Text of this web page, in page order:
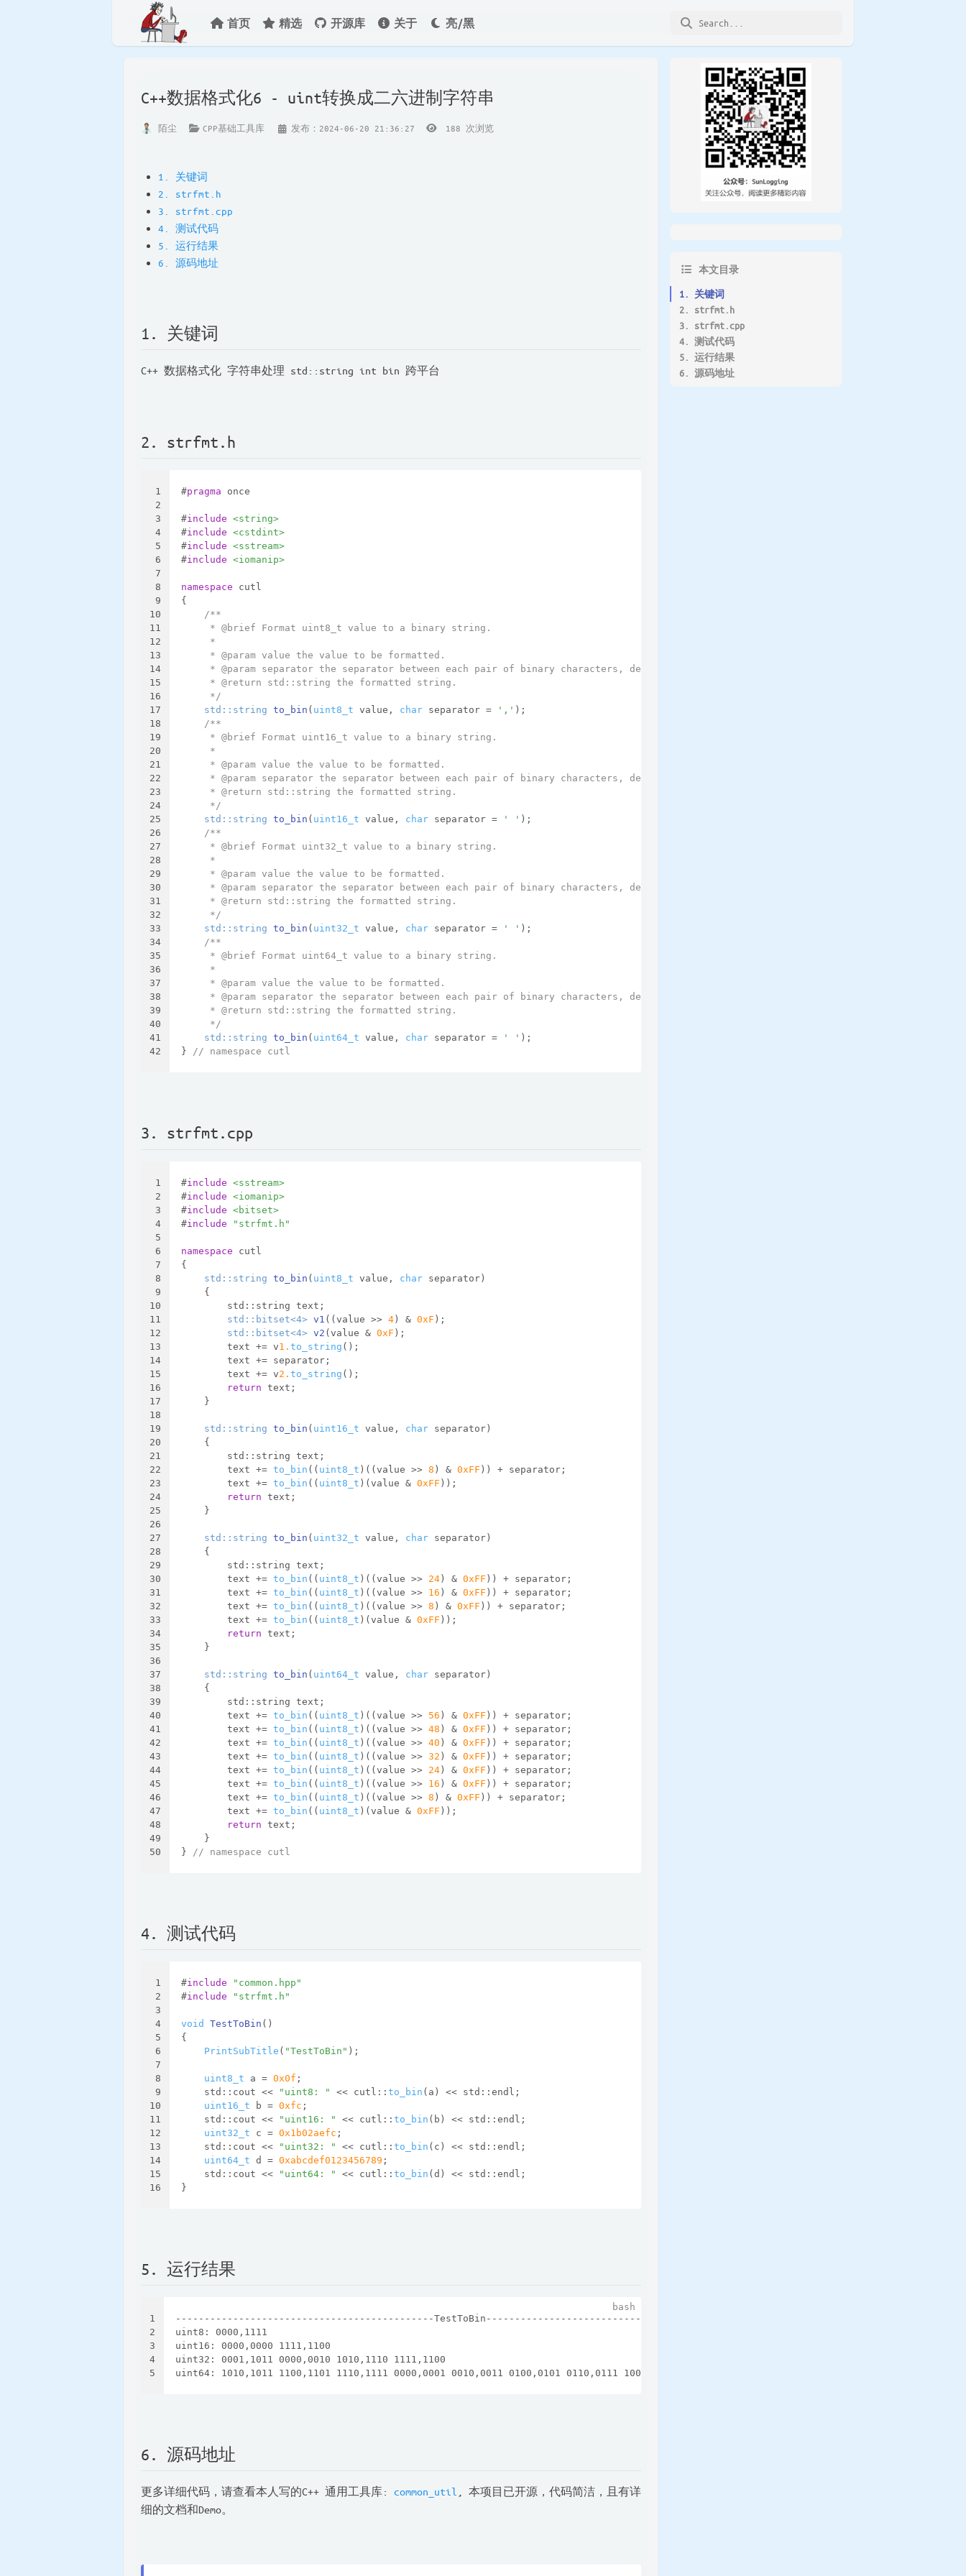
首页 精选 开源库 关于 亮/黑
C++数据格式化6 - uint转换成二六进制字符串
陌尘 CPP基础工具库 发布：2024-06-20 21:36:27 188 次浏览
1. 关键词
2. strfmt.h
3. strfmt.cpp
4. 测试代码
5. 运行结果
6. 源码地址
1. 关键词
C++ 数据格式化 字符串处理 std::string int bin 跨平台
2. strfmt.h
1
2
3
4
5
6
7
8
9
10
11
12
13
14
15
16
17
18
19
20
21
22
23
24
25
26
27
28
29
30
31
32
33
34
35
36
37
38
39
40
41
42
#pragma once
#include <string>
#include <cstdint>
#include <sstream>
#include <iomanip>
namespace cutl
{
/**
     * @brief Format uint8_t value to a binary string.
     *
     * @param value the value to be formatted.
     * @param separator the separator between each pair of binary characters, default is comma.
     * @return std::string the formatted string.
     */
std::string to_bin ( uint8_t value, char separator = ',' ) ;
/**
     * @brief Format uint16_t value to a binary string.
     *
     * @param value the value to be formatted.
     * @param separator the separator between each pair of binary characters, default is space.
     * @return std::string the formatted string.
     */
std::string to_bin ( uint16_t value, char separator = ' ' ) ;
/**
     * @brief Format uint32_t value to a binary string.
     *
     * @param value the value to be formatted.
     * @param separator the separator between each pair of binary characters, default is space.
     * @return std::string the formatted string.
     */
std::string to_bin ( uint32_t value, char separator = ' ' ) ;
/**
     * @brief Format uint64_t value to a binary string.
     *
     * @param value the value to be formatted.
     * @param separator the separator between each pair of binary characters, default is space.
     * @return std::string the formatted string.
     */
std::string to_bin ( uint64_t value, char separator = ' ' ) ;
} // namespace cutl
3. strfmt.cpp
1
2
3
4
5
6
7
8
9
10
11
12
13
14
15
16
17
18
19
20
21
22
23
24
25
26
27
28
29
30
31
32
33
34
35
36
37
38
39
40
41
42
43
44
45
46
47
48
49
50
#include <sstream>
#include <iomanip>
#include <bitset>
#include "strfmt.h"
namespace cutl
{
std::string to_bin ( uint8_t value, char separator)
{
        std::string text;
std::bitset<4> v1 ((value >> 4) & 0xF ) ;
std::bitset<4> v2 (value & 0xF ) ;
        text += v
1. to_string ();
        text += separator;
        text += v
2. to_string ();
return text;
    }
std::string to_bin ( uint16_t value, char separator)
{
        std::string text;
        text +=
to_bin (( uint8_t )((value >> 8 ) & 0xFF )) + separator;
        text +=
to_bin (( uint8_t )(value & 0xFF ));
return text;
    }
std::string to_bin ( uint32_t value, char separator)
{
        std::string text;
        text +=
to_bin (( uint8_t )((value >> 24) & 0xFF )) + separator;
        text +=
to_bin (( uint8_t )((value >> 16 ) & 0xFF )) + separator;
        text +=
to_bin (( uint8_t )((value >> 8 ) & 0xFF )) + separator;
        text +=
to_bin (( uint8_t )(value & 0xFF ));
return text;
    }
std::string to_bin ( uint64_t value, char separator)
{
        std::string text;
        text +=
to_bin (( uint8_t )((value >> 56 ) & 0xFF )) + separator;
        text +=
to_bin (( uint8_t )((value >> 48 ) & 0xFF )) + separator;
        text +=
to_bin (( uint8_t )((value >> 40 ) & 0xFF )) + separator;
        text +=
to_bin (( uint8_t )((value >> 32 ) & 0xFF )) + separator;
        text +=
to_bin (( uint8_t )((value >> 24) & 0xFF )) + separator;
        text +=
to_bin (( uint8_t )((value >> 16 ) & 0xFF )) + separator;
        text +=
to_bin (( uint8_t )((value >> 8 ) & 0xFF )) + separator;
        text +=
to_bin (( uint8_t )(value & 0xFF ));
return text;
    }
}
// namespace cutl
4. 测试代码
1
2
3
4
5
6
7
8
9
10
11
12
13
14
15
16
#include
"common.hpp"
#include "strfmt.h"
void TestToBin ()
{
PrintSubTitle ( "TestToBin" );
uint8_t a = 0x0f ;
    std::cout <<
"uint8: " << cutl:: to_bin (a) << std::endl;
uint16_t b = 0xfc ;
    std::cout <<
"uint16: " << cutl:: to_bin (b) << std::endl;
uint32_t c = 0x1b02aefc ;
    std::cout <<
"uint32: " << cutl:: to_bin (c) << std::endl;
uint64_t d = 0xabcdef0123456789 ;
    std::cout <<
"uint64: " << cutl:: to_bin (d) << std::endl;
}
5. 运行结果
1
2
3
4
5
---------------------------------------------TestToBin----------------------------------------------
uint8: 0000,1111
uint16: 0000,0000 1111,1100
uint32: 0001,1011 0000,0010 1010,1110 1111,1100
uint64: 1010,1011 1100,1101 1110,1111 0000,0001 0010,0011 0100,0101 0110,0111 1000,1001
6. 源码地址
更多详细代码，请查看本人写的C++ 通用工具库: common_util
, 本项目已开源，代码简洁，且有详
细的文档和Demo。
本文目录
1. 关键词
2. strfmt.h
3. strfmt.cpp
4. 测试代码
5. 运行结果
6. 源码地址